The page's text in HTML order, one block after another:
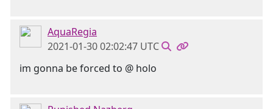
AquaRegia
2021-01-30 02:02:47 UTC
im gonna be forced to @ holo